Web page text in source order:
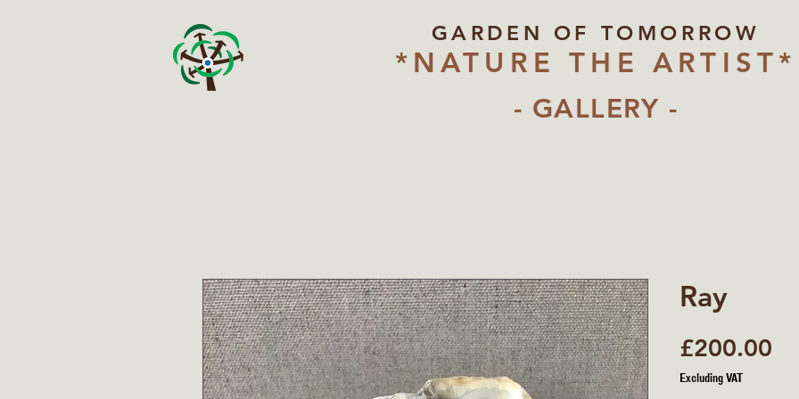
GARDEN OF TOMORROW
*NATURE THE ARTIST*
- GALLERY -
Ray
£200.00
Excluding VAT